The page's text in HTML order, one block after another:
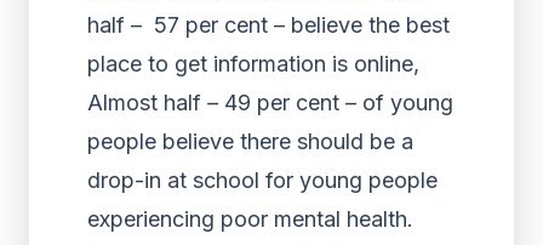
half – 57 per cent – believe the best
place to get information is online,
Almost half – 49 per cent – of young
people believe there should be a
drop-in at school for young people
experiencing poor mental health.